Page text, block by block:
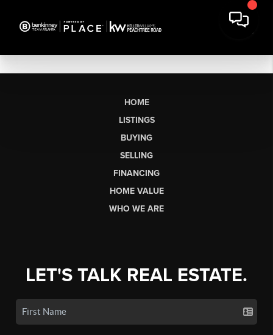
HOME
LISTINGS
BUYING
SELLING
FINANCING
HOME VALUE
WHO WE ARE
LET'S TALK REAL ESTATE.